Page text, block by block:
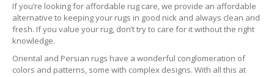
If you’re looking for affordable rug care, we provide an affordable
alternative to keeping your rugs in good nick and always clean and
fresh. If you value your rug, don’t try to care for it without the right
knowledge.
Oriental and Persian rugs have a wonderful conglomeration of
colors and patterns, some with complex designs. With all this at